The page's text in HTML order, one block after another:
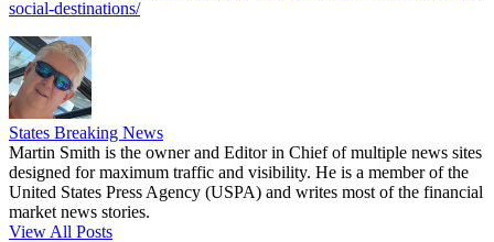
social-destinations/
States Breaking News
Martin Smith is the owner and Editor in Chief of multiple news sites
designed for maximum traffic and visibility. He is a member of the
United States Press Agency (USPA) and writes most of the financial
market news stories.
View All Posts